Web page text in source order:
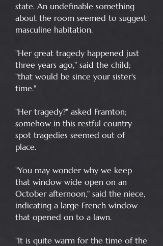
state. An undefinable something
about the room seemed to suggest
masculine habitation.
"Her great tragedy happened just
three years ago," said the child;
"that would be since your sister's
time."
"Her tragedy?" asked Framton;
somehow in this restful country
spot tragedies seemed out of
place.
"You may wonder why we keep
that window wide open on an
October afternoon," said the niece,
indicating a large French window
that opened on to a lawn.
"It is quite warm for the time of the